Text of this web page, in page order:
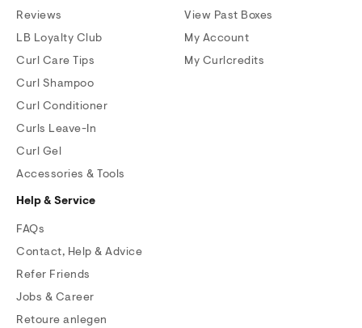
Reviews
LB Loyalty Club
Curl Care Tips
Curl Shampoo
Curl Conditioner
Curls Leave-In
Curl Gel
Accessories & Tools
View Past Boxes
My Account
My Curlcredits
Help & Service
FAQs
Contact, Help & Advice
Refer Friends
Jobs & Career
Retoure anlegen